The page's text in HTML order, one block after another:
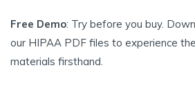
Free Demo: Try before you buy.
our HIPAA PDF files to experience
materials firsthand.